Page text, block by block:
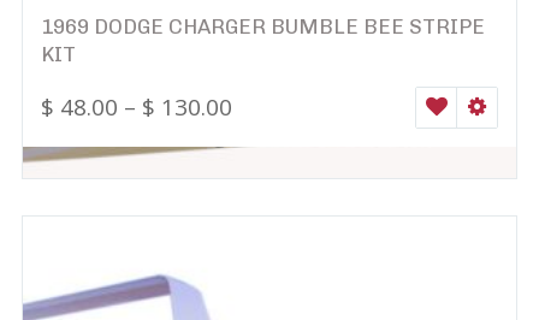
1969 DODGE CHARGER BUMBLE BEE STRIPE
KIT
$ 48.00 – $ 130.00 WISHLIST